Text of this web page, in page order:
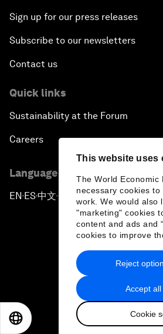
This website uses
The World Economic
necessary cookies
work. We would also
"marketing" cookies
content and ads and
cookies to improve
Accept
Cookie
Reject
Sign up for our press releases
Subscribe to our newsletters
Contact us
Quick links
Sustainability at the Forum
Careers
Language editions
EN ▪ ES▪中文▪ 日本語
Privacy Policy & Terms
Sitemap
2026 World日本語